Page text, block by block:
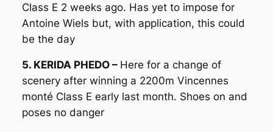
Class E 2 weeks ago. Has yet to impose for
Antoine Wiels but, with application, this could
be the day
5. KERIDA PHEDO – Here for a change of
scenery after winning a 2200m Vincennes
monté Class E early last month. Shoes on and
poses no danger